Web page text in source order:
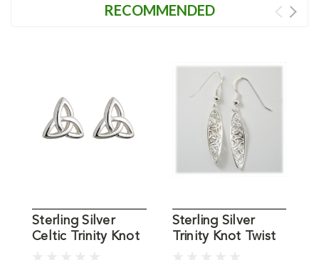
RECOMMENDED
Sterling Silver
Celtic Trinity Knot
Sterling Silver
Trinity Knot Twist